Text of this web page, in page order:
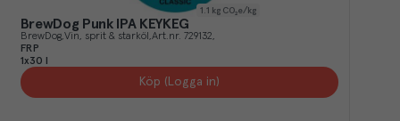
1.1 kg CO₂e/kg
BrewDog Punk IPA KEYKEG
BrewDog Vin, sprit & starköl Art.nr. 729132
FRP
1x30 l
Köp (Logga in)